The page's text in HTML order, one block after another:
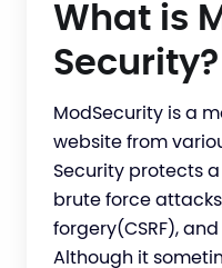
What is
Security?
ModSecurity is a
website from
Security protects
brute force
forgery(CSRF),
Although it